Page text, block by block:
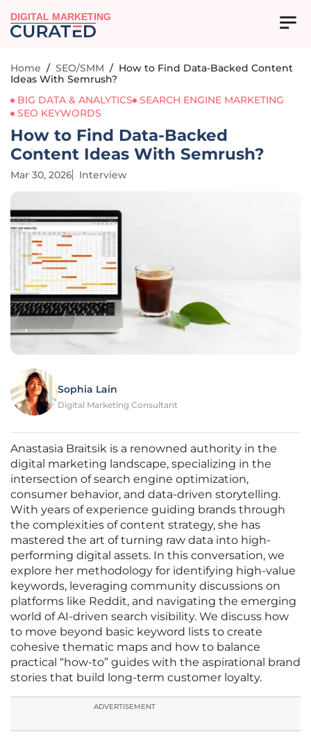
DIGITAL MARKETING
Home / SEO/SMM / How to Find Data-Backed Content
Ideas With Semrush?
BIG DATA & ANALYTICS
SEARCH ENGINE MARKETING
SEO KEYWORDS
How to Find Data-Backed
Content Ideas With Semrush?
Mar 30, 2026 Interview
Sophia Lain
Digital Marketing Consultant
Anastasia Braitsik is a renowned authority in the
digital marketing landscape, specializing in the
intersection of search engine optimization,
consumer behavior, and data-driven storytelling.
With years of experience guiding brands through
the complexities of content strategy, she has
mastered the art of turning raw data into high-
performing digital assets. In this conversation, we
explore her methodology for identifying high-value
keywords, leveraging community discussions on
platforms like Reddit, and navigating the emerging
world of AI-driven search visibility. We discuss how
to move beyond basic keyword lists to create
cohesive thematic maps and how to balance
practical “how-to” guides with the aspirational brand
stories that build long-term customer loyalty.
ADVERTISEMENT